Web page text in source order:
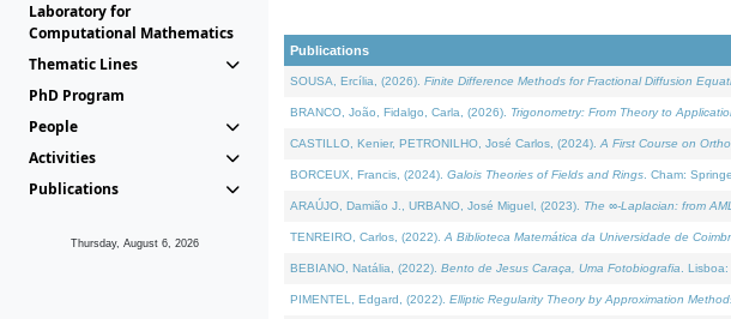
Laboratory for
Computational Mathematics
Thematic Lines
PhD Program
People
Activities
Publications
Thursday, August 6, 2026
Publications
SOUSA, Ercília, (2026). Finite Difference Methods for Fractional Diffusion
BRANCO, João, Fidalgo, Carla, (2026). Trigonometry: From Theory to
CASTILLO, Kenier, PETRONILHO, José Carlos, (2024). A First Course on
BORCEUX, Francis, (2024). Galois Theories of Fields and Rings . Cham:
ARAÚJO, Damião J., URBANO, José Miguel, (2023). The ∞-Laplacian: from
TENREIRO, Carlos, (2022). A Biblioteca Matemática da Universidade de
BEBIANO, Natália, (2022). Bento de Jesus Caraça, Uma Fotobiografia .
PIMENTEL, Edgard, (2022). Elliptic Regularity Theory by Approximation